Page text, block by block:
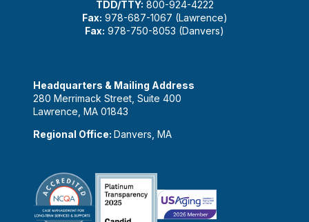
TDD/TTY: 800-924-4222
Fax: 978-687-1067 (Lawrence)
Fax: 978-750-8053 (Danvers)
Headquarters & Mailing Address
280 Merrimack Street, Suite 400
Lawrence, MA 01843
Regional Office: Danvers, MA